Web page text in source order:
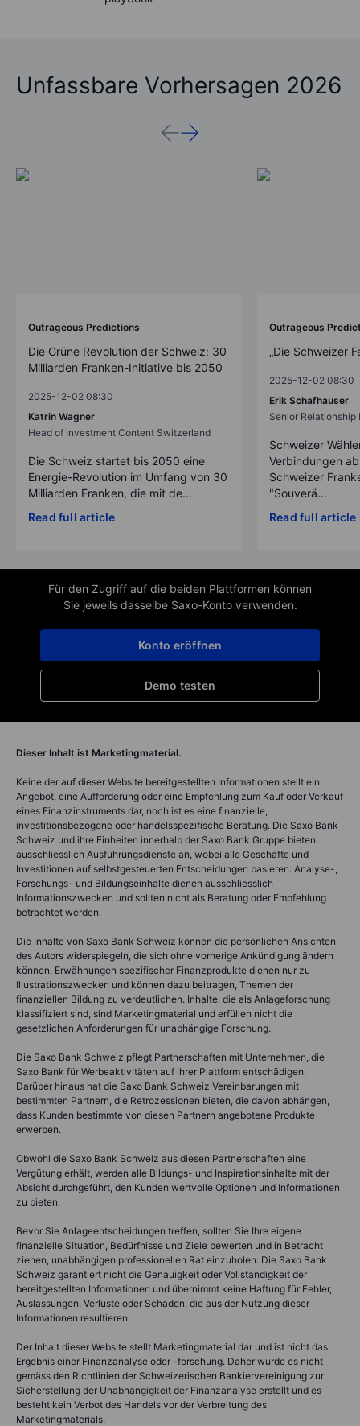
Unfassbare Vorhersagen 2026
Outrageous Predictions
Die Grüne Revolution der Schweiz: 30
Milliarden Franken-Initiative bis 2050
2025-12-02 08:30
Katrin Wagner
Head of Investment Content Switzerland
Die Schweiz startet bis 2050 eine
Energie-Revolution im Umfang von 30
Milliarden Franken, die mit de...
Read full article
Outrageous
„Die Schweizer
2025-12-02 08:30
Erik Schafhauser
Senior Relationship
Schweizer
Verbindungen
Schweizer
"Souverä...
Read full article
Für den Zugriff auf die beiden Plattformen können
Sie jeweils dasselbe Saxo-Konto verwenden.
Demo testen
Konto eröffnen
Dieser Inhalt ist Marketingmaterial.
Keine der auf dieser Website bereitgestellten Informationen stellt ein
Angebot, eine Aufforderung oder eine Empfehlung zum Kauf oder Verkauf
eines Finanzinstruments dar, noch ist es eine finanzielle,
investitionsbezogene oder handelsspezifische Beratung. Die Saxo Bank
Schweiz und ihre Einheiten innerhalb der Saxo Bank Gruppe bieten
ausschliesslich Ausführungsdienste an, wobei alle Geschäfte und
Investitionen auf selbstgesteuerten Entscheidungen basieren. Analyse-,
Forschungs- und Bildungseinhalte dienen ausschliesslich
Informationszwecken und sollten nicht als Beratung oder Empfehlung
betrachtet werden.
Die Inhalte von Saxo Bank Schweiz können die persönlichen Ansichten
des Autors widerspiegeln, die sich ohne vorherige Ankündigung ändern
können. Erwähnungen spezifischer Finanzprodukte dienen nur zu
Illustrationszwecken und können dazu beitragen, Themen der
finanziellen Bildung zu verdeutlichen. Inhalte, die als Anlageforschung
klassifiziert sind, sind Marketingmaterial und erfüllen nicht die
gesetzlichen Anforderungen für unabhängige Forschung.
Die Saxo Bank Schweiz pflegt Partnerschaften mit Unternehmen, die
Saxo Bank für Werbeaktivitäten auf ihrer Plattform entschädigen.
Darüber hinaus hat die Saxo Bank Schweiz Vereinbarungen mit
bestimmten Partnern, die Retrozessionen bieten, die davon abhängen,
dass Kunden bestimmte von diesen Partnern angebotene Produkte
erwerben.
Obwohl die Saxo Bank Schweiz aus diesen Partnerschaften eine
Vergütung erhält, werden alle Bildungs- und Inspirationsinhalte mit der
Absicht durchgeführt, den Kunden wertvolle Optionen und Informationen
zu bieten.
Bevor Sie Anlageentscheidungen treffen, sollten Sie Ihre eigene
finanzielle Situation, Bedürfnisse und Ziele bewerten und in Betracht
ziehen, unabhängigen professionellen Rat einzuholen. Die Saxo Bank
Schweiz garantiert nicht die Genauigkeit oder Vollständigkeit der
bereitgestellten Informationen und übernimmt keine Haftung für Fehler,
Auslassungen, Verluste oder Schäden, die aus der Nutzung dieser
Informationen resultieren.
Der Inhalt dieser Website stellt Marketingmaterial dar und ist nicht das
Ergebnis einer Finanzanalyse oder -forschung. Daher wurde es nicht
gemäss den Richtlinien der Schweizerischen Bankiervereinigung zur
Sicherstellung der Unabhängigkeit der Finanzanalyse erstellt und es
besteht kein Verbot des Handels vor der Verbreitung des
Marketingmaterials.